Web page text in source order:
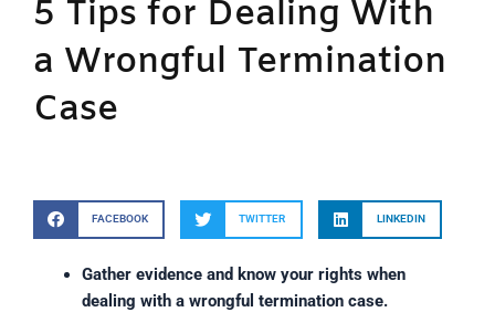
5 Tips for Dealing With
a Wrongful Termination
Case
FACEBOOK TWITTER LINKEDIN
Gather evidence and know your rights when
dealing with a wrongful termination case.